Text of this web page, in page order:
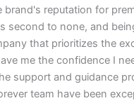
brand's reputation for
second to none, and
that prioritizes the
me the confidence I
support and guidance
team have been